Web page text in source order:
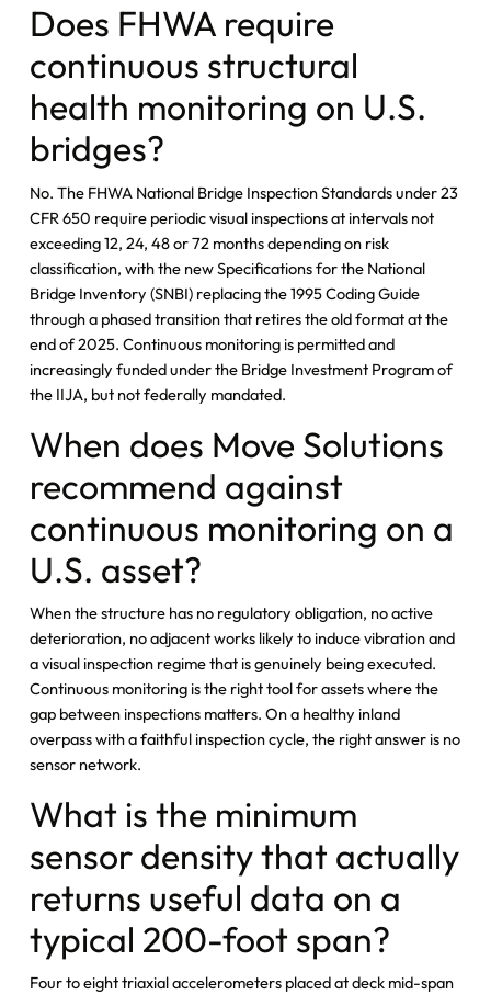
Does FHWA require
continuous structural
health monitoring on U.S.
bridges?
No. The FHWA National Bridge Inspection Standards under 23
CFR 650 require periodic visual inspections at intervals not
exceeding 12, 24, 48 or 72 months depending on risk
classification, with the new Specifications for the National
Bridge Inventory (SNBI) replacing the 1995 Coding Guide
through a phased transition that retires the old format at the
end of 2025. Continuous monitoring is permitted and
increasingly funded under the Bridge Investment Program of
the IIJA, but not federally mandated.
When does Move Solutions
recommend against
continuous monitoring on a
U.S. asset?
When the structure has no regulatory obligation, no active
deterioration, no adjacent works likely to induce vibration and
a visual inspection regime that is genuinely being executed.
Continuous monitoring is the right tool for assets where the
gap between inspections matters. On a healthy inland
overpass with a faithful inspection cycle, the right answer is no
sensor network.
What is the minimum
sensor density that actually
returns useful data on a
typical 200-foot span?
Four to eight triaxial accelerometers placed at deck mid-span